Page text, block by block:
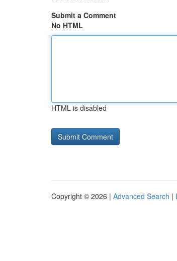
Submit a Comment
No HTML
HTML is disabled
Copyright © 2026 | Advanced Search |